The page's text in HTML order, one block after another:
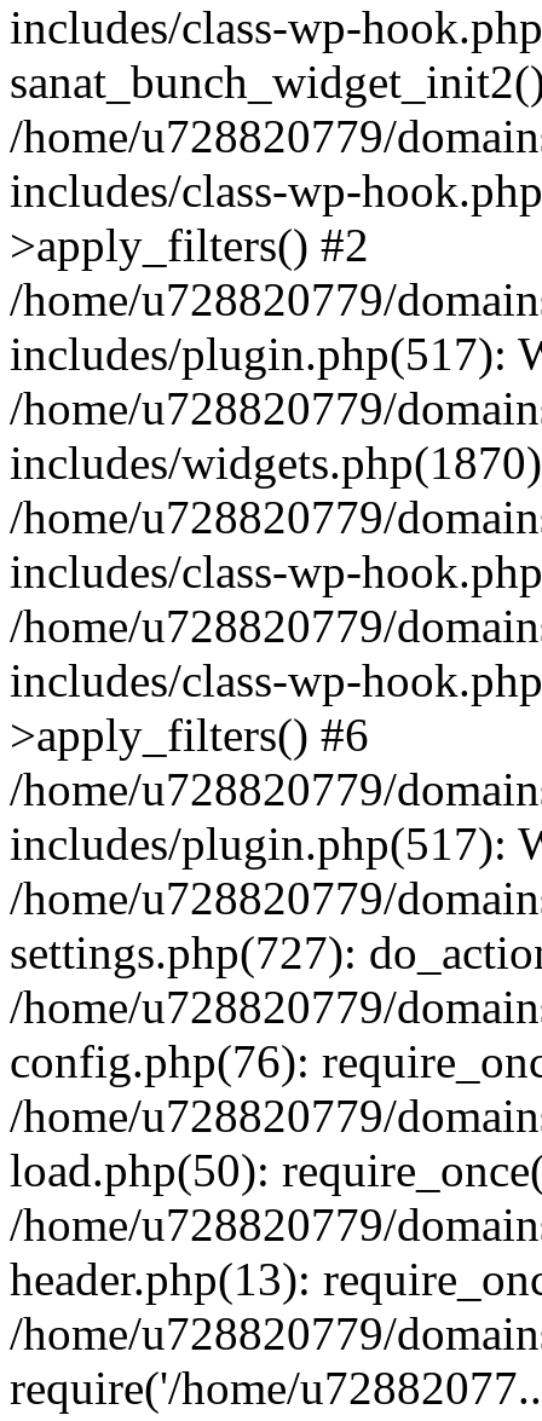
includes/class-wp-
/home/u728820779/
includes/class-wp-
>apply_filters() #2
/home/u728820779/
includes/plugin.php(517):
/home/u728820779/
includes/
/home/u728820779/
includes/class-wp-
/home/u728820779/
includes/class-wp-
>apply_filters() #6
/home/u728820779/
includes/plugin.php(517):
/home/u728820779/
settings.php(727):
/home/u728820779/
config.php(76):
/home/u728820779/
load.php(50):
/home/u728820779/
header.php(13):
/home/u728820779/
require('/home/